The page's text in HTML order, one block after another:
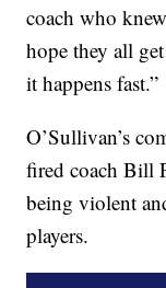
coach who
hope they all
it happens fast.”
O’Sullivan’s
fired coach Bill
being violent
players.